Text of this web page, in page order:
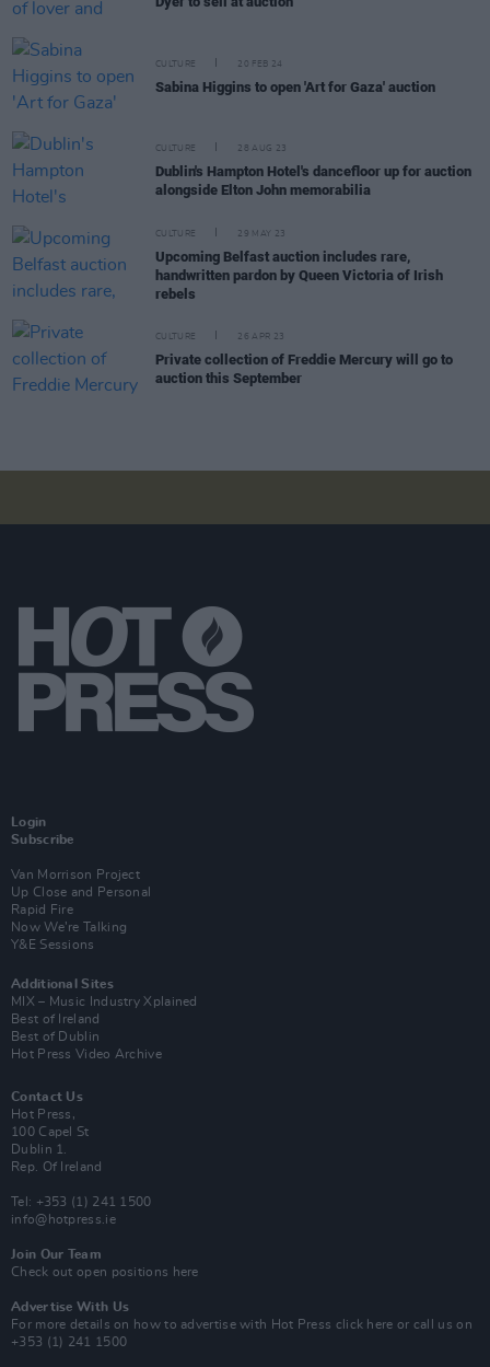
CULTURE 20 FEB 24
Sabina Higgins to open 'Art for Gaza' auction
CULTURE 28 AUG 23
Dublin's Hampton Hotel's dancefloor up for auction
alongside Elton John memorabilia
CULTURE 29 MAY 23
Upcoming Belfast auction includes rare,
handwritten pardon by Queen Victoria of Irish
rebels
CULTURE 26 APR 23
Private collection of Freddie Mercury will go to
auction this September
Login
Subscribe
Van Morrison Project
Up Close and Personal
Rapid Fire
Now We’re Talking
Y&E Sessions
Additional Sites
MIX – Music Industry Xplained
Best of Ireland
Best of Dublin
Hot Press Video Archive
Contact Us
Hot Press,
100 Capel St
Dublin 1.
Rep. Of Ireland
Tel: +353 (1) 241 1500
info@hotpress.ie
Join Our Team
Check out open positions here
Advertise With Us
For more details on how to advertise with Hot Press click here or call us on
+353 (1) 241 1500